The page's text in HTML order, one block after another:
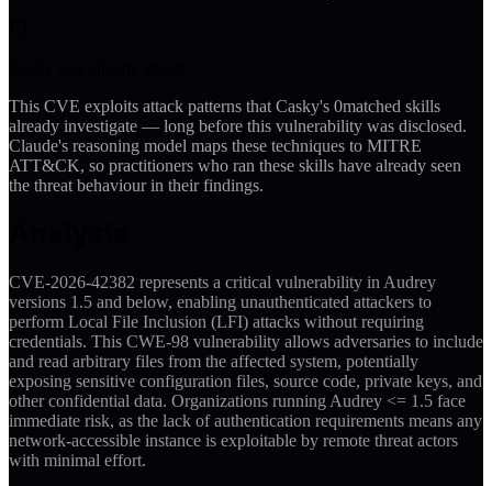
This CVE exploits attack patterns that Casky's 0matched skills
already investigate — long before this vulnerability was disclosed.
Claude's reasoning model maps these techniques to MITRE
ATT&CK, so practitioners who ran these skills have already seen
the threat behaviour in their findings.
CVE-2026-42382 represents a critical vulnerability in Audrey
versions 1.5 and below, enabling unauthenticated attackers to
perform Local File Inclusion (LFI) attacks without requiring
credentials. This CWE-98 vulnerability allows adversaries to include
and read arbitrary files from the affected system, potentially
exposing sensitive configuration files, source code, private keys, and
other confidential data. Organizations running Audrey <= 1.5 face
immediate risk, as the lack of authentication requirements means any
network-accessible instance is exploitable by remote threat actors
with minimal effort.